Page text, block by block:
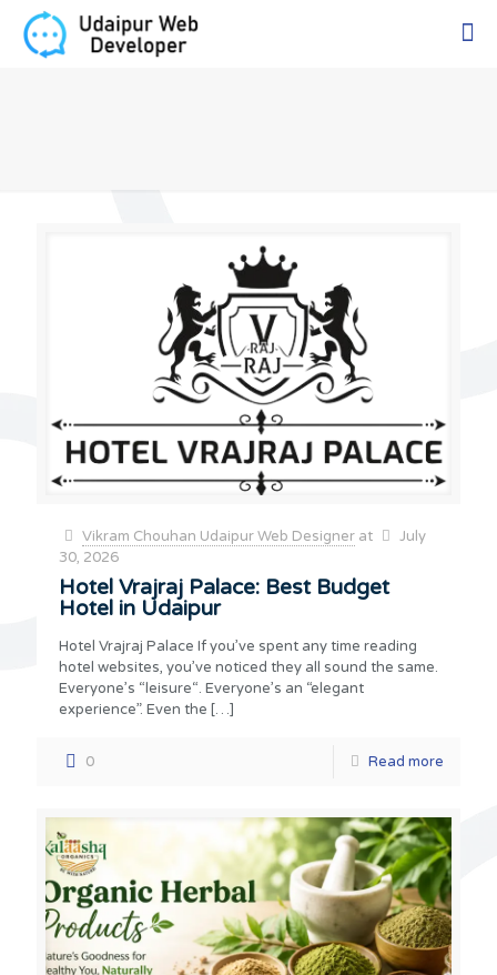
Vikram Chouhan Udaipur Web Designer at
July
30, 2026
Hotel Vrajraj Palace: Best Budget
Hotel in Udaipur
Hotel Vrajraj Palace If you’ve spent any time reading
hotel websites, you’ve noticed they all sound the same.
Everyone’s “leisure“. Everyone’s an “elegant
experience”. Even the […]
0 Read more